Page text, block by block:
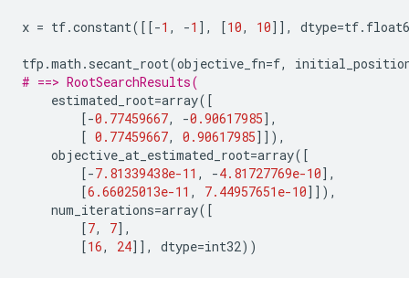
x = tf.constant([[-1 , -1 ], [10, 10]], dtype=tf.
tfp .math . secant_root(objective_fn=f,
# ==> RootSearchResults(
estimated_root=array([
[-0.77459667, -0.90617985],
[ 0.77459667, 0.90617985]]),
objective_at_estimated_root=array([
[-7.81339438e-11 , -4.81727769e-10],
[6.66025013e-11 , 7.44957651e-10]]),
num_iterations=array([
[7, 7],
[16, 24]], dtype=int32))